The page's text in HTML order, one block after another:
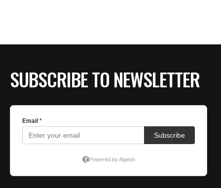
SUBSCRIBE TO NEWSLETTER